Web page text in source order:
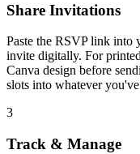
Share Invitations
Paste the RSVP link into
invite digitally. For
Canva design before
slots into whatever
3
Track & Manage